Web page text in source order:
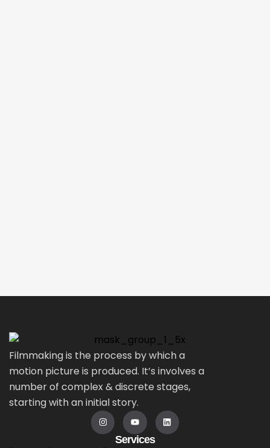
Filmmaking is the process by which a
motion picture is produced. It’s involves a
number of complex & discrete stages,
starting with an initial story.
Services